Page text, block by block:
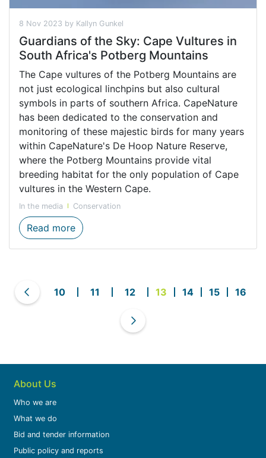
8 Nov 2023 by Kallyn Gunkel
Guardians of the Sky: Cape Vultures in
South Africa's Potberg Mountains
The Cape vultures of the Potberg Mountains are
not just ecological linchpins but also cultural
symbols in parts of southern Africa. CapeNature
has been dedicated to the conservation and
monitoring of these majestic birds for many years
within CapeNature's De Hoop Nature Reserve,
where the Potberg Mountains provide vital
breeding habitat for the only population of Cape
vultures in the Western Cape.
In the media Conservation
Read moreGuardians of the Sky: Cape Vultures in
10 11 12 13 14 15 16
About Us
Who we are
What we do
Bid and tender information
Public policy and reports